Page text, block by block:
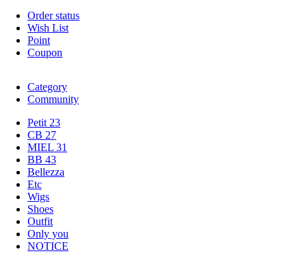
Order status
Wish List
Point
Coupon
Category
Community
Petit 23
CB 27
MIEL 31
BB 43
Bellezza
Etc
Wigs
Shoes
Outfit
Only you
NOTICE